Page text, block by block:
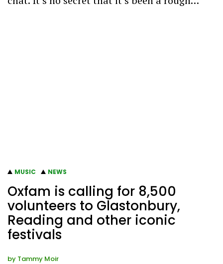
MUSIC NEWS
Oxfam is calling for 8,500
volunteers to Glastonbury,
Reading and other iconic
festivals
by Tammy Moir